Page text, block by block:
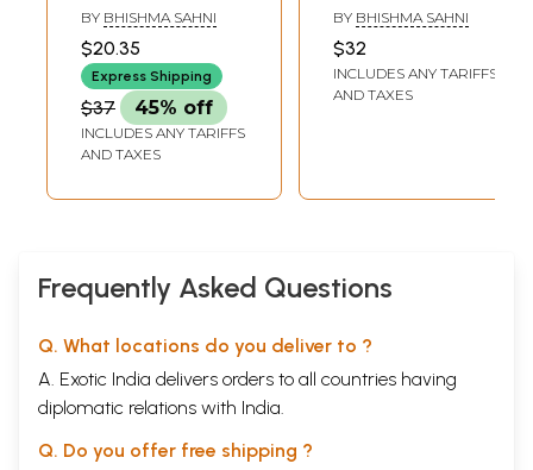
BY BHISHMA SAHNI
$20.35
Express Shipping
$37 45% off
INCLUDES ANY TARIFFS
AND TAXES
BY BHISHMA SAHNI
$32
INCLUDES ANY TARIFFS
AND TAXES
Frequently Asked Questions
Q. What locations do you deliver to ?
A. Exotic India delivers orders to all countries having
diplomatic relations with India.
Q. Do you offer free shipping ?